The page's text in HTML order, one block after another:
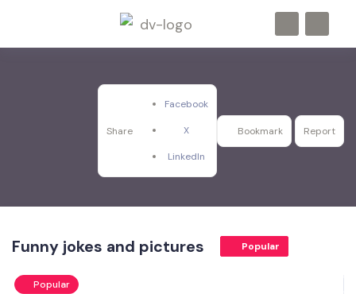
Share
Facebook
X
LinkedIn
Bookmark Report
Funny jokes and pictures Popular
Popular